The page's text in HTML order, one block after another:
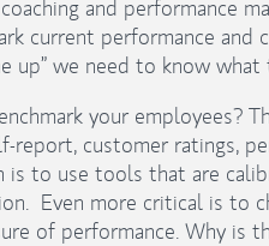
and performance
current performance and
up” we need to know what
your employees?
report, customer ratings,
is to use tools that are
Even more critical is to
of performance. Why is